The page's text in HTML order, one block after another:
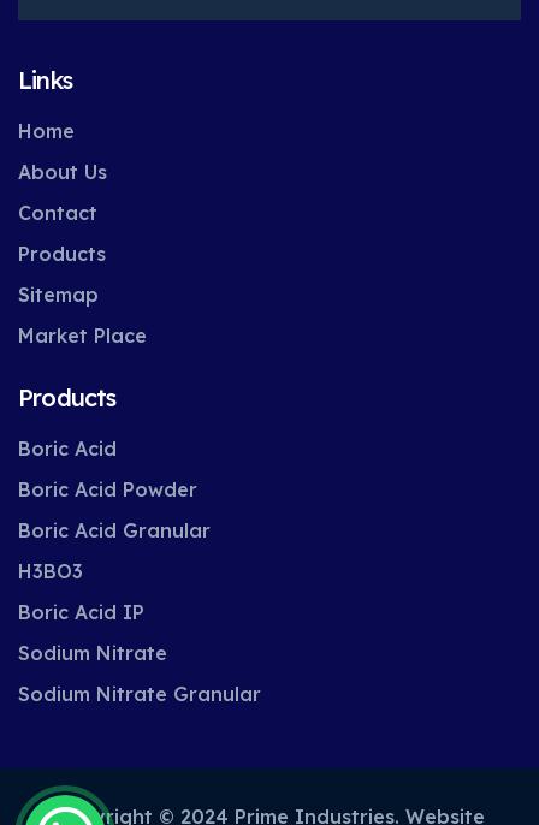
Links
Home
About Us
Contact
Products
Sitemap
Market Place
Products
Boric Acid
Boric Acid Powder
Boric Acid Granular
H3BO3
Boric Acid IP
Sodium Nitrate
Sodium Nitrate Granular
Copyright © 2024 Prime Industries. Website